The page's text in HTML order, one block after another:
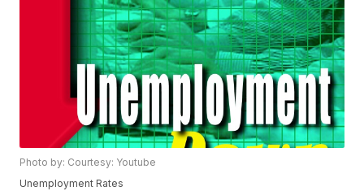
Photo by: Courtesy: Youtube
Unemployment Rates